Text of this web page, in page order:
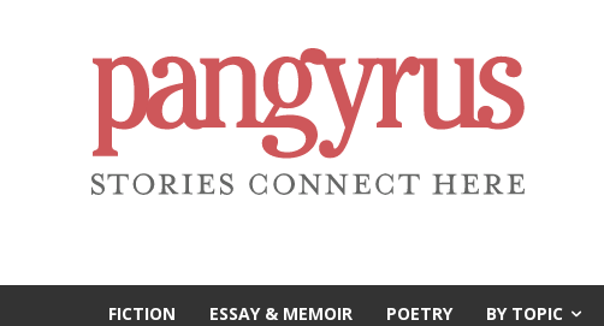
FICTION ESSAY & MEMOIR POETRY BY TOPIC